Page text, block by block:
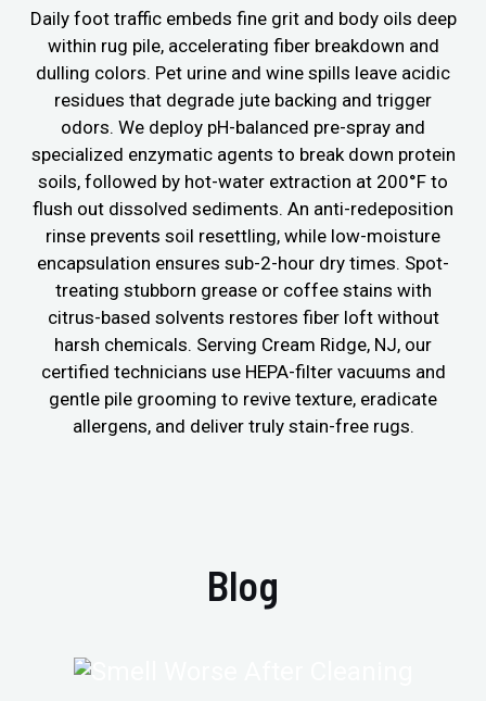
Daily foot traffic embeds fine grit and body oils deep
within rug pile, accelerating fiber breakdown and
dulling colors. Pet urine and wine spills leave acidic
residues that degrade jute backing and trigger
odors. We deploy pH-balanced pre-spray and
specialized enzymatic agents to break down protein
soils, followed by hot-water extraction at 200°F to
flush out dissolved sediments. An anti-redeposition
rinse prevents soil resettling, while low-moisture
encapsulation ensures sub-2-hour dry times. Spot-
treating stubborn grease or coffee stains with
citrus-based solvents restores fiber loft without
harsh chemicals. Serving Cream Ridge, NJ, our
certified technicians use HEPA-filter vacuums and
gentle pile grooming to revive texture, eradicate
allergens, and deliver truly stain-free rugs.
Blog